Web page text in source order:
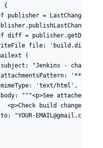
{
publisher =
diff = publisher.getDiff()
file: 'build.diff',
(
"Jenkins - changes
'**/
'text/html',
"""<p>See attached
<p>Check build changes on
"YOUR-EMAIL@gmail.com"